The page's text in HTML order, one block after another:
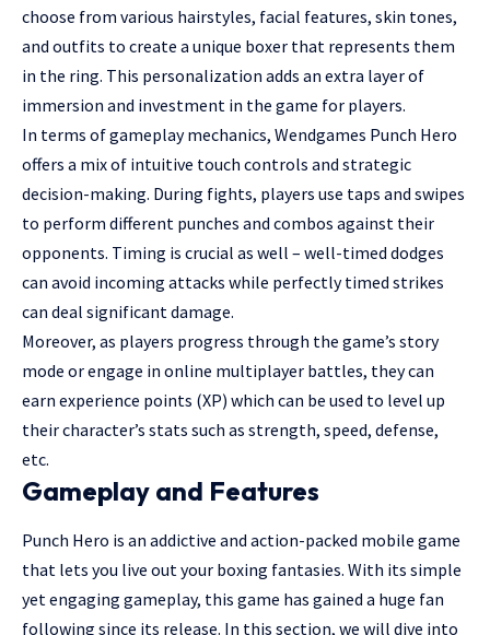
choose from various hairstyles, facial features, skin tones,
and outfits to create a unique boxer that represents them
in the ring. This personalization adds an extra layer of
immersion and investment in the game for players.
In terms of gameplay mechanics, Wendgames Punch Hero
offers a mix of intuitive touch controls and strategic
decision-making. During fights, players use taps and swipes
to perform different punches and combos against their
opponents. Timing is crucial as well – well-timed dodges
can avoid incoming attacks while perfectly timed strikes
can deal significant damage.
Moreover, as players progress through the game’s story
mode or engage in online multiplayer battles, they can
earn experience points (XP) which can be used to level up
their character’s stats such as strength, speed, defense,
etc.
Gameplay and Features
Punch Hero is an addictive and action-packed mobile game
that lets you live out your boxing fantasies. With its simple
yet engaging gameplay, this game has gained a huge fan
following since its release. In this section, we will dive into